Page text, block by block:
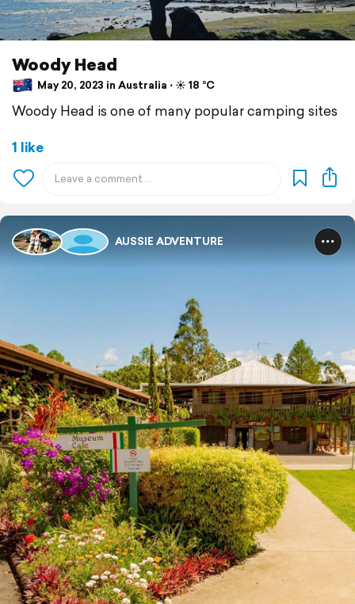
Woody Head
May 20, 2023 in Australia ⋅ ☀️ 18 °C
Woody Head is one of many popular camping sites
1 like
AUSSIE ADVENTURE